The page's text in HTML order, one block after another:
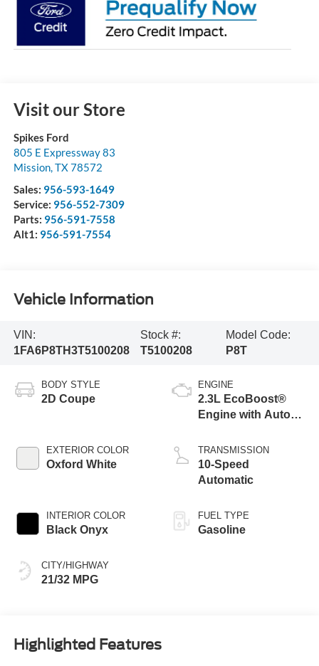
Visit our Store
Spikes Ford
805 E Expressway 83
Mission,TX78572
Sales: 956-593-1649
Service: 956-552-7309
Parts: 956-591-7558
Alt1: 956-591-7554
Vehicle Information
VIN:
1FA6P8TH3T5100208
Stock #:
T5100208
Model Code:
P8T
BODY STYLE
2D Coupe
EXTERIOR COLOR
Oxford White
INTERIOR COLOR
Black Onyx
CITY/HIGHWAY
21/32 MPG
ENGINE
2.3L EcoBoost®
Engine with Auto
Technology
TRANSMISSION
10-Speed
Automatic
FUEL TYPE
Gasoline
Highlighted Features